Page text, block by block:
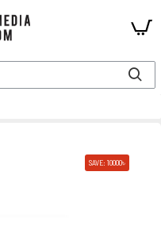
SAVE: 10000৳